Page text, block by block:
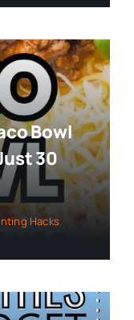
Bowl
30
Hacks